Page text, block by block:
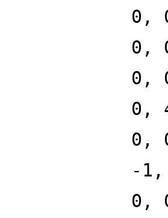
0,
0,
0,
0,
0,
-
0,